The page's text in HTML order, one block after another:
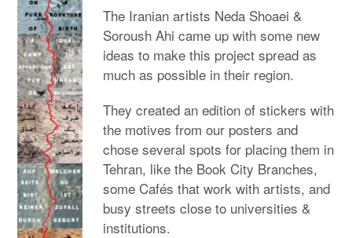
The Iranian artists Neda Shoaei &
Soroush Ahi came up with some new
ideas to make this project spread as
much as possible in their region.
They created an edition of stickers with
the motives from our posters and
chose several spots for placing them in
Tehran, like the Book City Branches,
some Cafés that work with artists, and
busy streets close to universities &
institutions.